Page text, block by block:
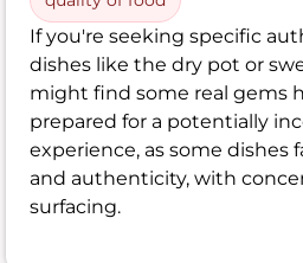
If you're seeking specific
dishes like the dry pot or
might find some real gems
prepared for a potentially
experience, as some dishes
and authenticity, with
surfacing.